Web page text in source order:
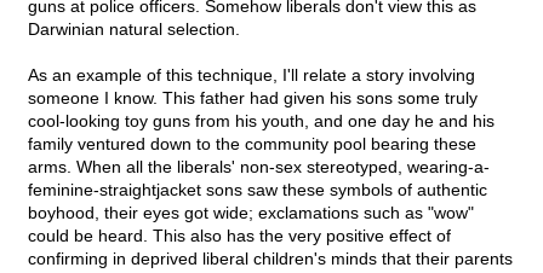
guns at police officers. Somehow liberals don't view this as
Darwinian natural selection.
As an example of this technique, I'll relate a story involving
someone I know. This father had given his sons some truly
cool-looking toy guns from his youth, and one day he and his
family ventured down to the community pool bearing these
arms. When all the liberals' non-sex stereotyped, wearing-a-
feminine-straightjacket sons saw these symbols of authentic
boyhood, their eyes got wide; exclamations such as "wow"
could be heard. This also has the very positive effect of
confirming in deprived liberal children's minds that their parents